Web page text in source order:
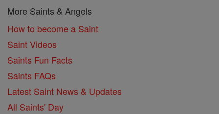
More Saints & Angels
How to become a Saint
Saint Videos
Saints Fun Facts
Saints FAQs
Latest Saint News & Updates
All Saints' Day